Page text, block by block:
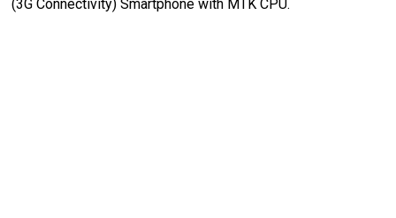
(3G Connectivity) Smartphone with MTK CPU.